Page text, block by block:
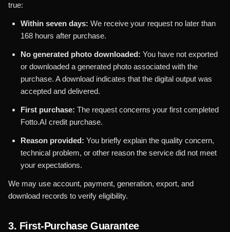
true:
Within seven days: We receive your request no later than
168 hours after purchase.
No generated photo downloaded: You have not exported
or downloaded a generated photo associated with the
purchase. A download indicates that the digital output was
accepted and delivered.
First purchase: The request concerns your first completed
Fotto.AI credit purchase.
Reason provided: You briefly explain the quality concern,
technical problem, or other reason the service did not meet
your expectations.
We may use account, payment, generation, export, and
download records to verify eligibility.
3. First-Purchase Guarantee